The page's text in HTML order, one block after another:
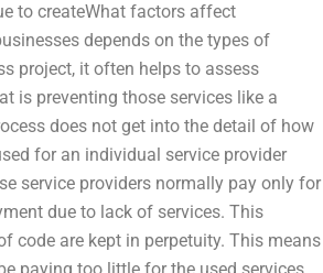
to createWhat factors affect
depends on the types of
project, it often helps to assess
is preventing those services like a
does not get into the detail of how
for an individual service provider
service providers normally pay only for
due to lack of services. This
code are kept in perpetuity. This means